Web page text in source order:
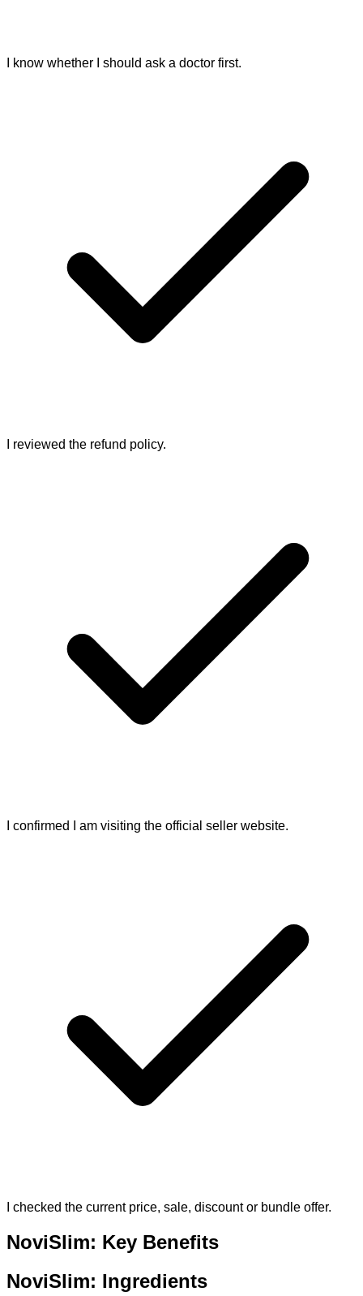
I know whether I should ask a doctor first.
I reviewed the refund policy.
I confirmed I am visiting the official seller website.
I checked the current price, sale, discount or bundle offer.
NoviSlim: Key Benefits
NoviSlim: Ingredients